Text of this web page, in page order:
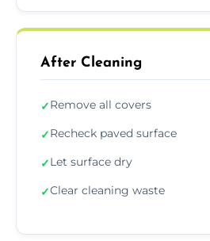
After Cleaning
✓Remove all covers
✓Recheck paved surface
✓Let surface dry
✓Clear cleaning waste